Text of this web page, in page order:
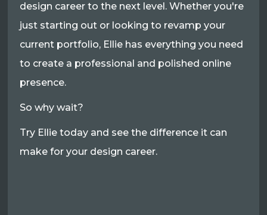
design career to the next level. Whether you're
just starting out or looking to revamp your
current portfolio, Ellie has everything you need
to create a professional and polished online
presence.
So why wait?
Try Ellie today and see the difference it can
make for your design career.